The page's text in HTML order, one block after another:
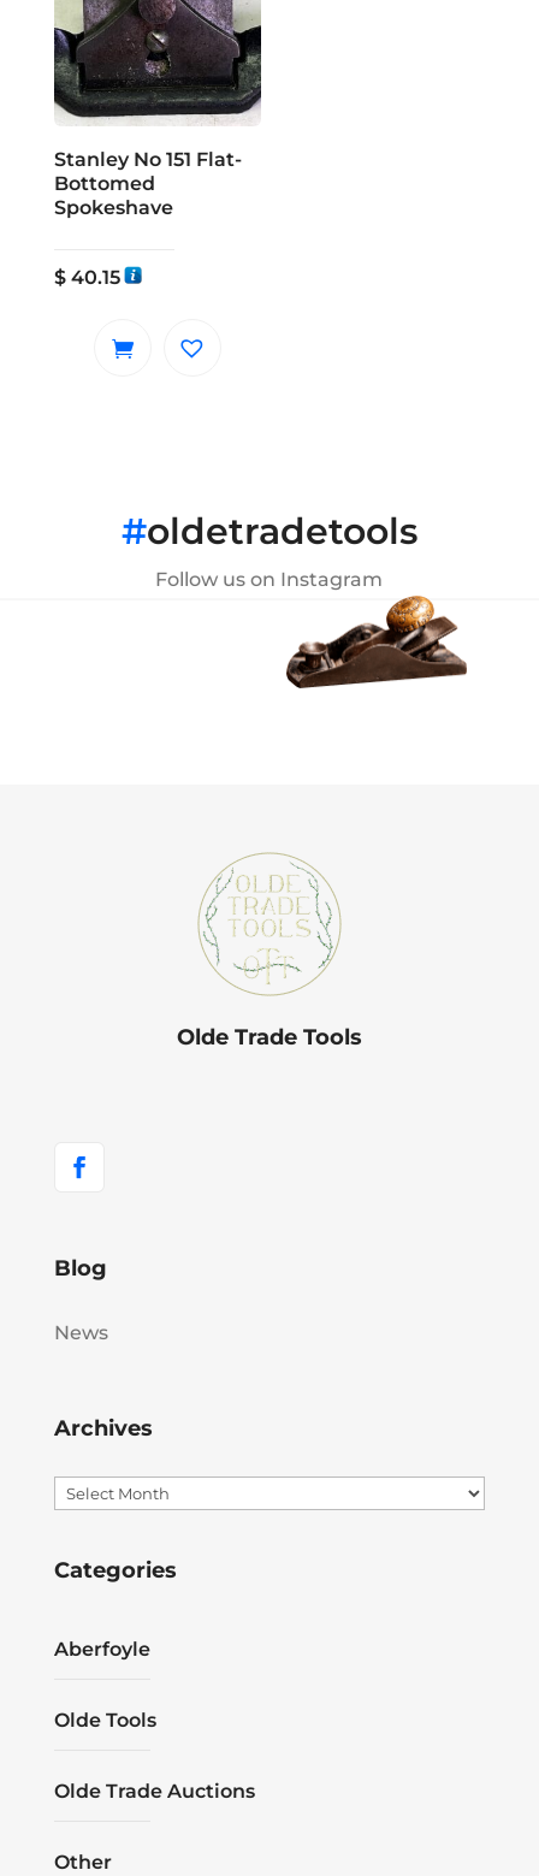
Stanley No 151 Flat-
Bottomed
Spokeshave
$40.15
#oldetradetools
Follow us on Instagram
Olde Trade Tools
Blog
News
Archives
Archives
Categories
Aberfoyle
Olde Tools
Olde Trade Auctions
Other